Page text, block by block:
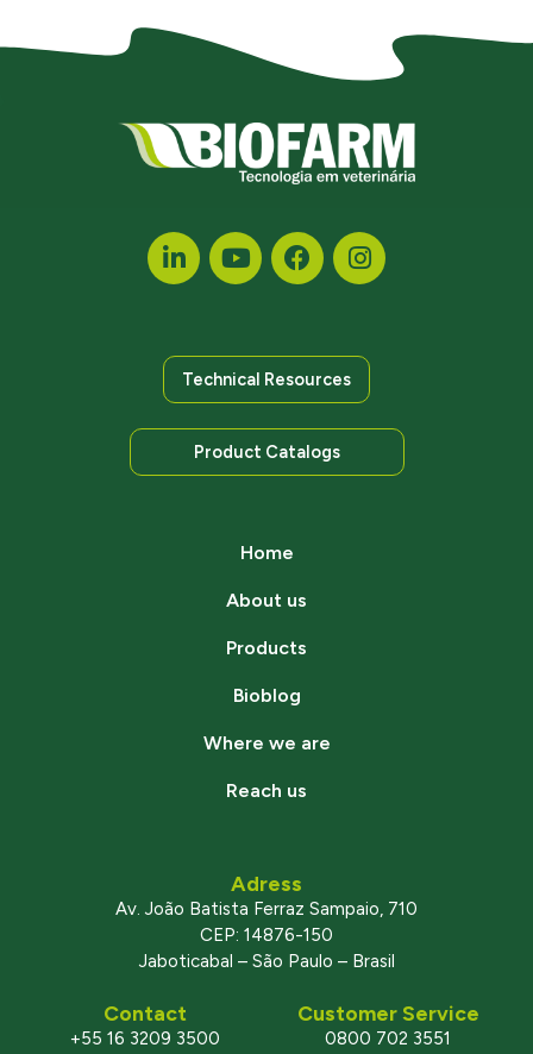
Technical Resources
Product Catalogs
Home
About us
Products
Bioblog
Where we are
Reach us
Adress
Av. João Batista Ferraz Sampaio, 710
CEP: 14876-150
Jaboticabal – São Paulo – Brasil
Contact
+55 16 3209 3500
Customer Service
0800 702 3551